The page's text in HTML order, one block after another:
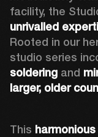
unrivalled
Rooted in our
studio series
soldering and
larger, older
This